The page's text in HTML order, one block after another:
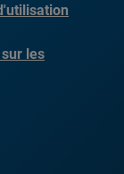
les